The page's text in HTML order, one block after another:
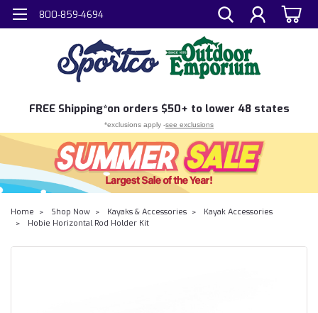
800-859-4694
FREE Shipping*on orders $50+ to lower 48 states
*exclusions apply -see exclusions
Home Shop Now Kayaks & Accessories
Kayak Accessories
Hobie Horizontal Rod Holder Kit